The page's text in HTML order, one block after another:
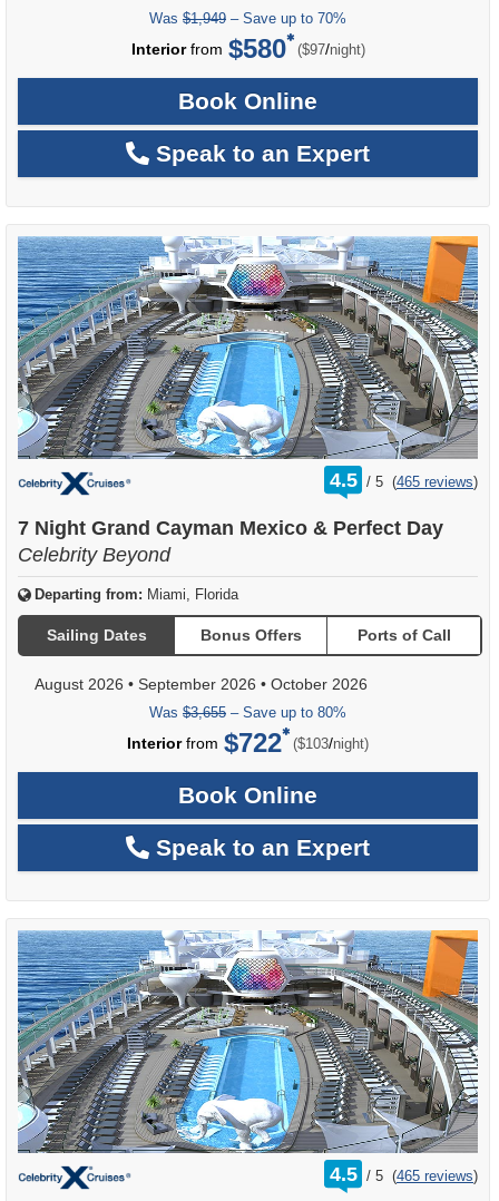
Was $1,949 – Save up to 70%
Interiorfrom $580 ($97/per
night)
Book Online
Speak to an Expert
4.5 /
rating
out
5 (465 reviews)
7 Night Grand Cayman Mexico & Perfect Day
Celebrity Beyond
Departing from: Miami, Florida
Sailing Dates Bonus Offers Ports of Call
August 2026 • September 2026 • October 2026
Was $3,655 – Save up to 80%
Interiorfrom $722 ($103/per
night)
Book Online
Speak to an Expert
4.5 /
rating
out
5 (465 reviews)